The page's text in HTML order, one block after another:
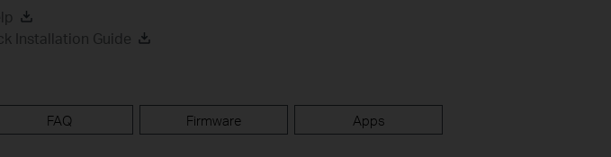
Installation Guide
FAQ Firmware Apps